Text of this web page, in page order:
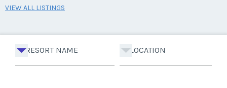
VIEW ALL LISTINGS
RESORT NAME LOCATION